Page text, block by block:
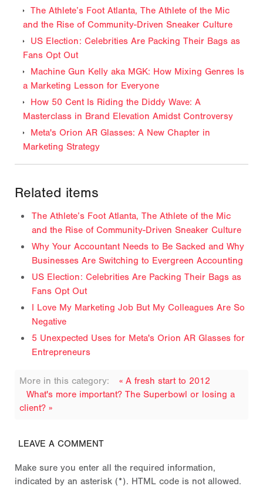
The Athlete’s Foot Atlanta, The Athlete of the Mic
and the Rise of Community-Driven Sneaker Culture
US Election: Celebrities Are Packing Their Bags as
Fans Opt Out
Machine Gun Kelly aka MGK: How Mixing Genres Is
a Marketing Lesson for Everyone
How 50 Cent Is Riding the Diddy Wave: A
Masterclass in Brand Elevation Amidst Controversy
Meta's Orion AR Glasses: A New Chapter in
Marketing Strategy
Related items
The Athlete’s Foot Atlanta, The Athlete of the Mic
and the Rise of Community-Driven Sneaker Culture
Why Your Accountant Needs to Be Sacked and Why
Businesses Are Switching to Evergreen Accounting
US Election: Celebrities Are Packing Their Bags as
Fans Opt Out
I Love My Marketing Job But My Colleagues Are So
Negative
5 Unexpected Uses for Meta's Orion AR Glasses for
Entrepreneurs
More in this category:
« A fresh start to 2012
What's more important? The Superbowl or losing a
client? »
LEAVE A COMMENT
Make sure you enter all the required information,
indicated by an asterisk (*). HTML code is not allowed.